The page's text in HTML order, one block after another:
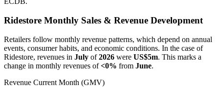
Ridestore Monthly Sales & Revenue Development
Retailers follow monthly revenue patterns, which depend on annual
events, consumer habits, and economic conditions. In the case of
Ridestore, revenues in July of2026 were US$5m. This marks a
change in monthly revenues of<0% from June.
Revenue Current Month (GMV)